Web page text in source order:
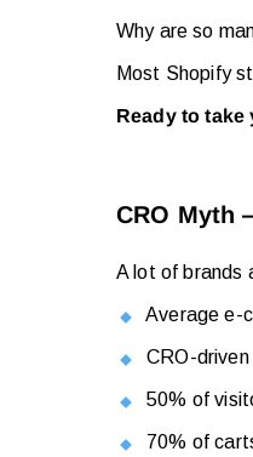
Why are so
Most Shopify
Ready to
CRO Myth
A lot of brands
Average e-
CRO-
50% of
70% of